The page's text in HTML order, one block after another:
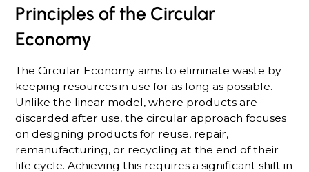
Principles of the Circular
Economy
The Circular Economy aims to eliminate waste by
keeping resources in use for as long as possible.
Unlike the linear model, where products are
discarded after use, the circular approach focuses
on designing products for reuse, repair,
remanufacturing, or recycling at the end of their
life cycle. Achieving this requires a significant shift in